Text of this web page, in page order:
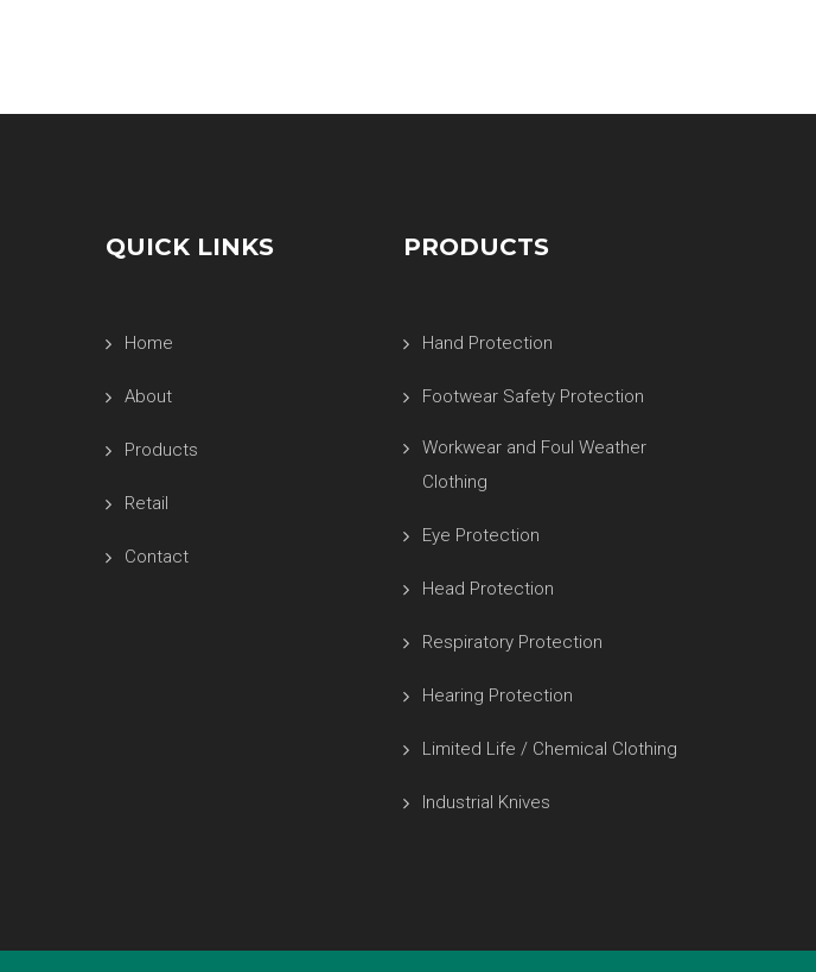
QUICK LINKS
Home
About
Products
Retail
Contact
PRODUCTS
Hand Protection
Footwear Safety Protection
Workwear and Foul Weather
Clothing
Eye Protection
Head Protection
Respiratory Protection
Hearing Protection
Limited Life / Chemical Clothing
Industrial Knives